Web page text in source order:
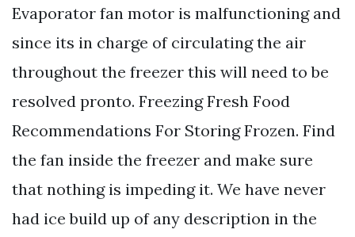
Evaporator fan motor is malfunctioning and
since its in charge of circulating the air
throughout the freezer this will need to be
resolved pronto. Freezing Fresh Food
Recommendations For Storing Frozen. Find
the fan inside the freezer and make sure
that nothing is impeding it. We have never
had ice build up of any description in the